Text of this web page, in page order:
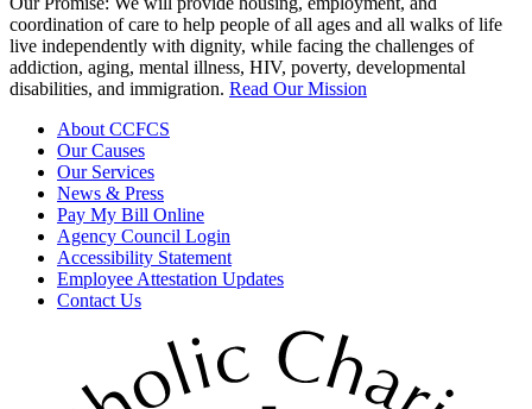
coordination of care to help people of all ages and all walks of life
live independently with dignity, while facing the challenges of
addiction, aging, mental illness, HIV, poverty, developmental
disabilities, and immigration. Read Our Mission
About CCFCS
Our Causes
Our Services
News & Press
Pay My Bill Online
Agency Council Login
Accessibility Statement
Employee Attestation Updates
Contact Us